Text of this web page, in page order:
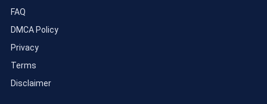
FAQ
DMCA Policy
Privacy
Terms
Disclaimer